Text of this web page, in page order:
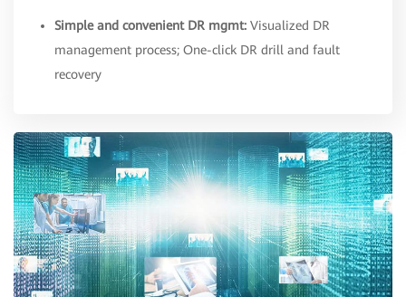
Simple and convenient DR mgmt: Visualized DR
management process; One-click DR drill and fault
recovery